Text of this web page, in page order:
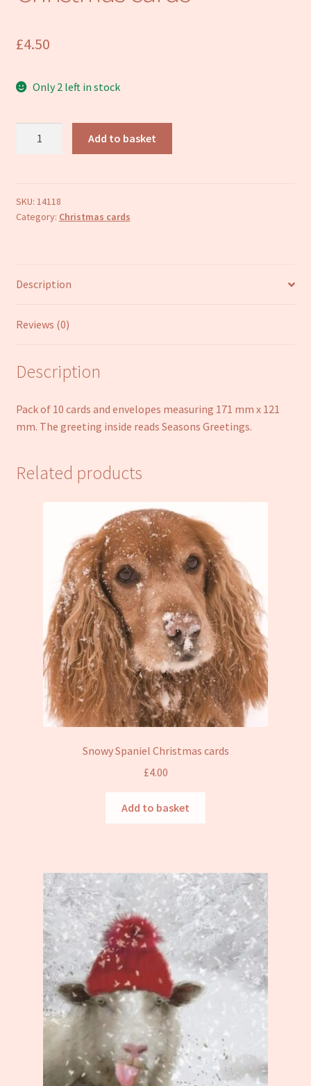
£4.50
Only 2 left in stock
cards
quantity
Add to basket
SKU: 14118
Category: Christmas cards
Description
Reviews (0)
Description
Pack of 10 cards and envelopes measuring 171 mm x 121
mm. The greeting inside reads Seasons Greetings.
Related products
Snowy Spaniel Christmas cards
£4.00
Add to basket